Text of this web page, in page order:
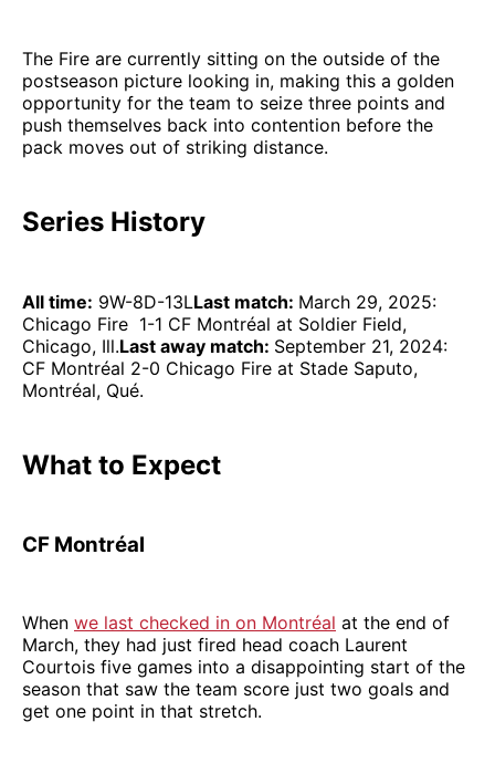
The Fire are currently sitting on the outside of the
postseason picture looking in, making this a golden
opportunity for the team to seize three points and
push themselves back into contention before the
pack moves out of striking distance.
Series History
All time: 9W-8D-13LLast match: March 29, 2025:
Chicago Fire 1-1 CF Montréal at Soldier Field,
Chicago, Ill.Last away match: September 21, 2024:
CF Montréal 2-0 Chicago Fire at Stade Saputo,
Montréal, Qué.
What to Expect
CF Montréal
When we last checked in on Montréal at the end of
March, they had just fired head coach Laurent
Courtois five games into a disappointing start of the
season that saw the team score just two goals and
get one point in that stretch.